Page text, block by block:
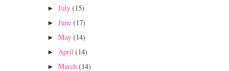
►July(15)
►June(17)
►May(14)
► April(14)
►March(14)